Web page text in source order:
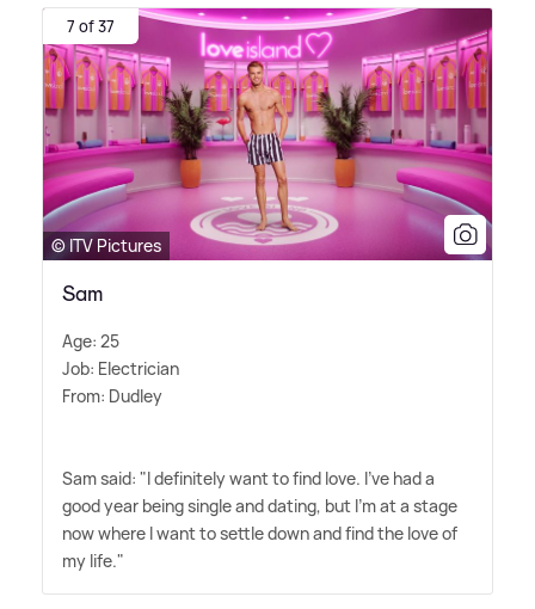
7 of 37
© ITV Pictures
Sam
Age: 25
Job: Electrician
From: Dudley
Sam said: "I definitely want to find love. I've had a
good year being single and dating, but I'm at a stage
now where I want to settle down and find the love of
my life."